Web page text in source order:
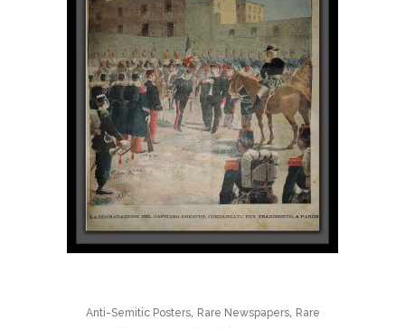
Anti-Semitic Posters, Rare Newspapers, Rare